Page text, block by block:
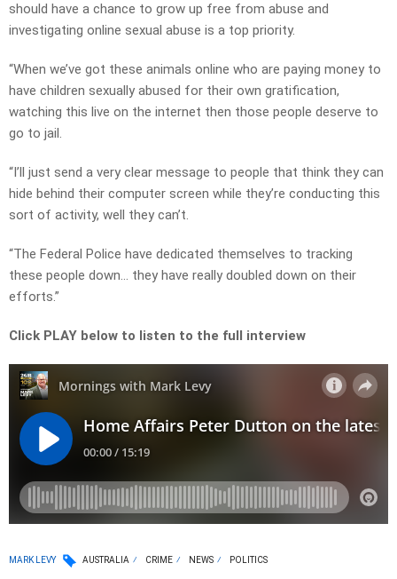
should have a chance to grow up free from abuse and
investigating online sexual abuse is a top priority.
“When we’ve got these animals online who are paying money to
have children sexually abused for their own gratification,
watching this live on the internet then those people deserve to
go to jail.
“I’ll just send a very clear message to people that think they can
hide behind their computer screen while they’re conducting this
sort of activity, well they can’t.
“The Federal Police have dedicated themselves to tracking
these people down… they have really doubled down on their
efforts.”
Click PLAY below to listen to the full interview
MARK LEVY AUSTRALIA CRIME NEWS POLITICS